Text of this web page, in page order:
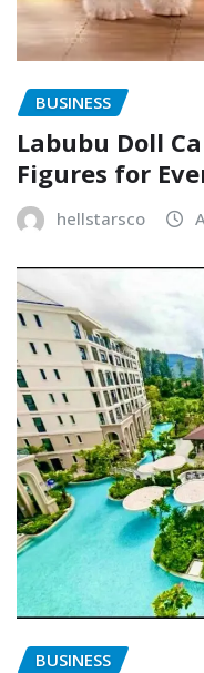
BUSINESS
Labubu Doll
Figures for
hellstarsco
BUSINESS